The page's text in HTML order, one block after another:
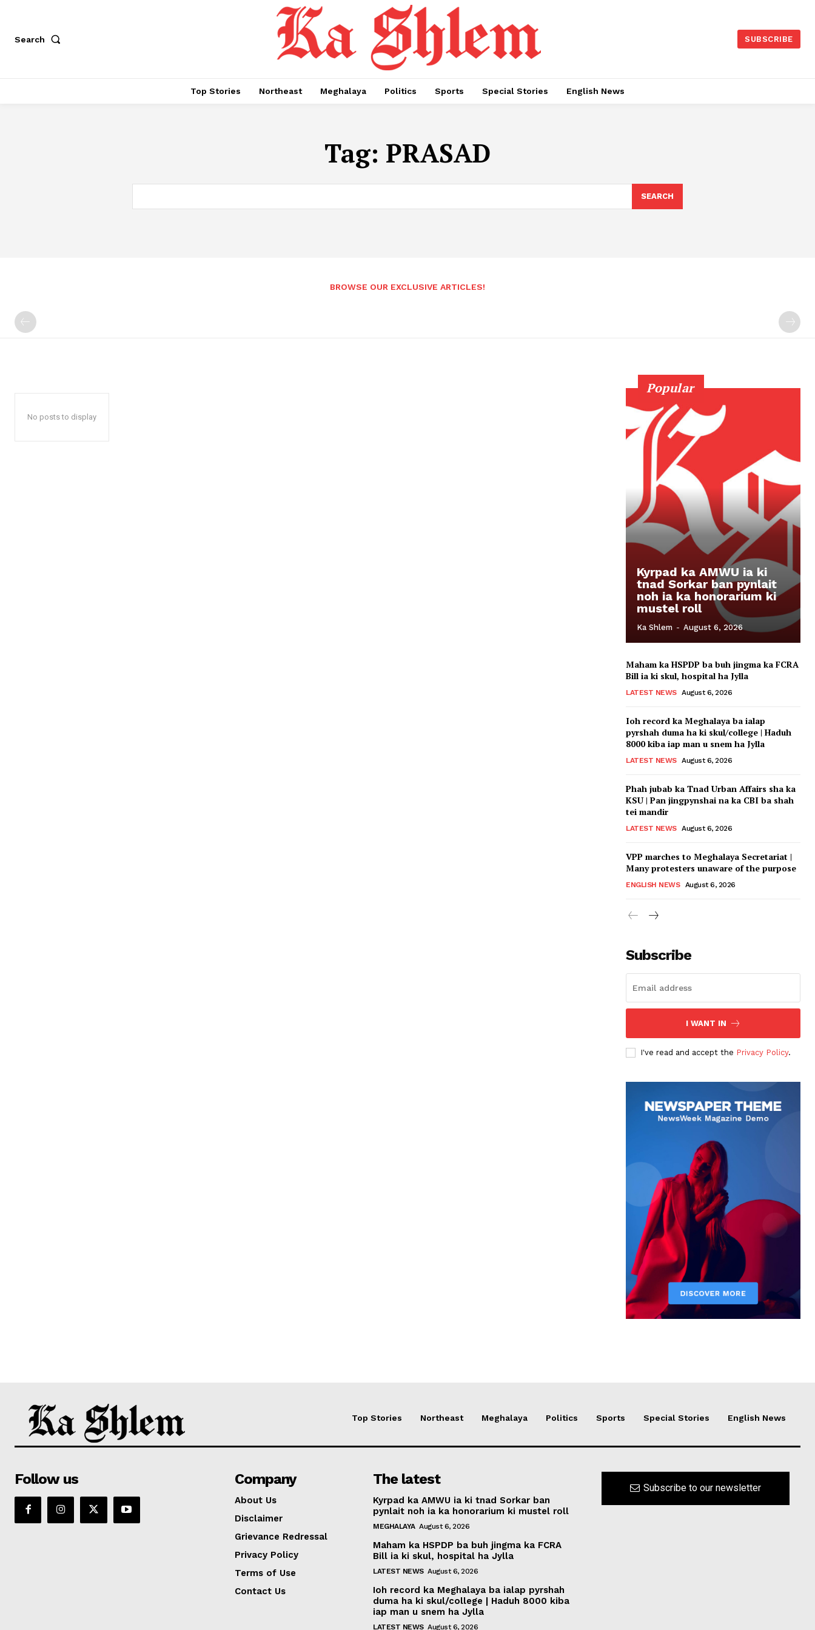
Search SUBSCRIBE
Top Stories Northeast Meghalaya Politics Sports Special Stories English News
Tag: PRASAD
SEARCH
BROWSE OUR EXCLUSIVE ARTICLES!
No posts to display
Popular
Kyrpad ka AMWU ia ki
tnad Sorkar ban pynlait
noh ia ka honorarium ki
mustel roll
Ka Shlem - August 6, 2026
Maham ka HSPDP ba buh jingma ka FCRA
Bill ia ki skul, hospital ha Jylla
LATEST NEWS August 6, 2026
Ioh record ka Meghalaya ba ialap
pyrshah duma ha ki skul/college | Haduh
8000 kiba iap man u snem ha Jylla
LATEST NEWS August 6, 2026
Phah jubab ka Tnad Urban Affairs sha ka
KSU | Pan jingpynshai na ka CBI ba shah
tei mandir
LATEST NEWS August 6, 2026
VPP marches to Meghalaya Secretariat |
Many protesters unaware of the purpose
ENGLISH NEWS August 6, 2026
Subscribe
I WANT IN
I've read and accept the Privacy Policy.
Top Stories Northeast Meghalaya Politics Sports Special Stories English News
Follow us Company
About Us
Disclaimer
Grievance Redressal
Privacy Policy
Terms of Use
Contact Us
The latest
Kyrpad ka AMWU ia ki tnad Sorkar ban
pynlait noh ia ka honorarium ki mustel roll
MEGHALAYA August 6, 2026
Maham ka HSPDP ba buh jingma ka FCRA
Bill ia ki skul, hospital ha Jylla
LATEST NEWS August 6, 2026
Ioh record ka Meghalaya ba ialap pyrshah
duma ha ki skul/college | Haduh 8000 kiba
iap man u snem ha Jylla
LATEST NEWS August 6, 2026
Subscribe to our newsletter